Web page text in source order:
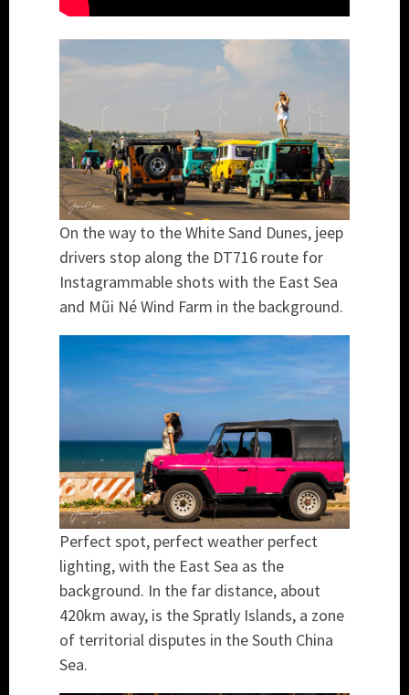
On the way to the White Sand Dunes, jeep
drivers stop along the DT716 route for
Instagrammable shots with the East Sea
and Mũi Né Wind Farm in the background.
Perfect spot, perfect weather perfect
lighting, with the East Sea as the
background. In the far distance, about
420km away, is the Spratly Islands, a zone
of territorial disputes in the South China
Sea.